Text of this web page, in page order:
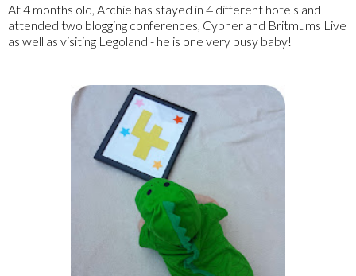
At 4 months old, Archie has stayed in 4 different hotels and
attended two blogging conferences, Cybher and Britmums Live
as well as visiting Legoland - he is one very busy baby!